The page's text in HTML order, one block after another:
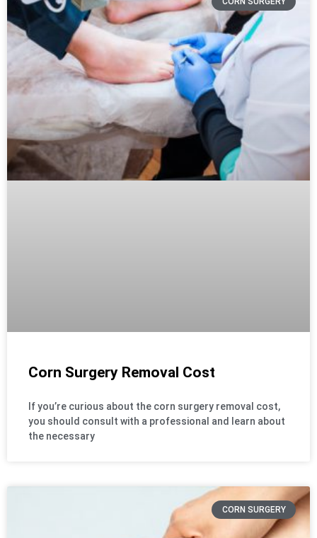
Corn Surgery Removal Cost
If you’re curious about the corn surgery removal cost,
you should consult with a professional and learn about
the necessary
CORN SURGERY